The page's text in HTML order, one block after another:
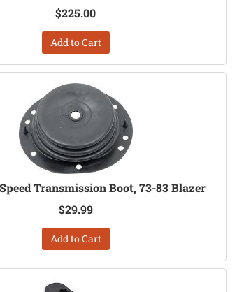
$225.00
Add to Cart
Transmission Boot, 73-83 Blazer
$29.99
Add to Cart